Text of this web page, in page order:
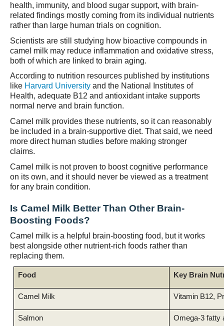
health, immunity, and blood sugar support, with brain-
related findings mostly coming from its individual nutrients
rather than large human trials on cognition.
Scientists are still studying how bioactive compounds in
camel milk may reduce inflammation and oxidative stress,
both of which are linked to brain aging.
According to nutrition resources published by institutions
like Harvard University and the National Institutes of
Health, adequate B12 and antioxidant intake supports
normal nerve and brain function.
Camel milk provides these nutrients, so it can reasonably
be included in a brain-supportive diet. That said, we need
more direct human studies before making stronger
claims.
Camel milk is not proven to boost cognitive performance
on its own, and it should never be viewed as a treatment
for any brain condition.
Is Camel Milk Better Than Other Brain-
Boosting Foods?
Camel milk is a helpful brain-boosting food, but it works
best alongside other nutrient-rich foods rather than
replacing them.
Food Key Brain
Camel Milk Vitamin B12,
Salmon Omega-3 fatty